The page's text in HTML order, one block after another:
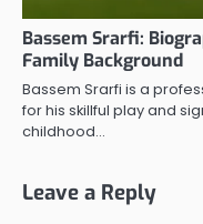
Bassem Srarfi:
Family Background
Bassem Srarfi is a
for his skillful play and
childhood…
Leave a Reply